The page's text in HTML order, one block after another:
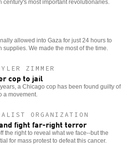
century's most important revolutionaries.
allowed into Gaza for just 24 hours to
We made the most of the time.
ZIMMER
cop to jail
a Chicago cop has been found guilty of
a movement.
ORGANIZATION
fight far-right terror
the right to reveal what we face--but the
for mass protest to defeat this cancer.